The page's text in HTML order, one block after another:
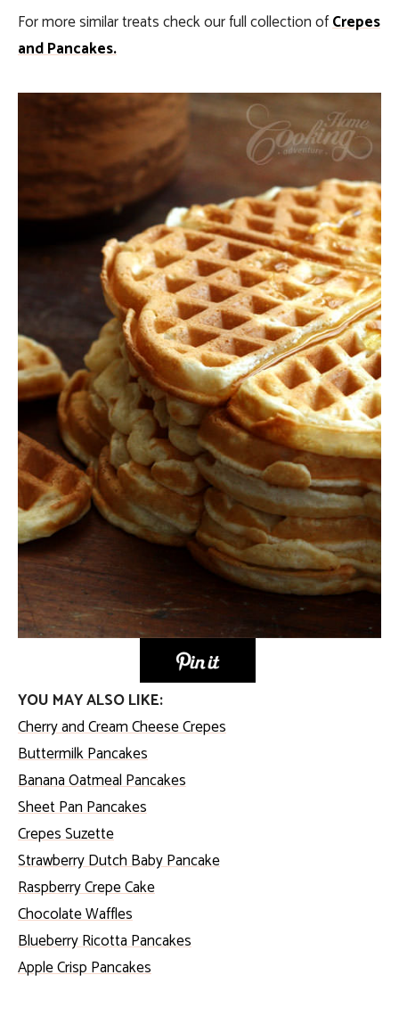
For more similar treats check our full collection ofCrepes
and Pancakes.
YOU MAY ALSO LIKE:
Cherry and Cream Cheese Crepes
Buttermilk Pancakes
Banana Oatmeal Pancakes
Sheet Pan Pancakes
Crepes Suzette
Strawberry Dutch Baby Pancake
Raspberry Crepe Cake
Chocolate Waffles
Blueberry Ricotta Pancakes
Apple Crisp Pancakes